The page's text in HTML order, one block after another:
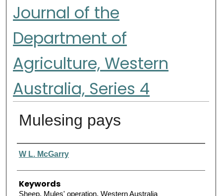
Journal of the
Department of
Agriculture, Western
Australia, Series 4
Mulesing pays
Authors
W L. McGarry
Keywords
Sheep, Mules' operation, Western Australia